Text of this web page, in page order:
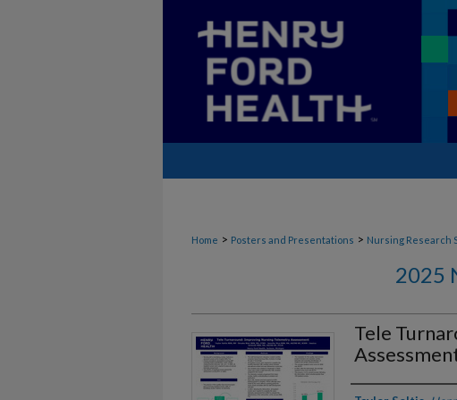
Home > Posters and Presentations > Nursing Research
2025
Tele